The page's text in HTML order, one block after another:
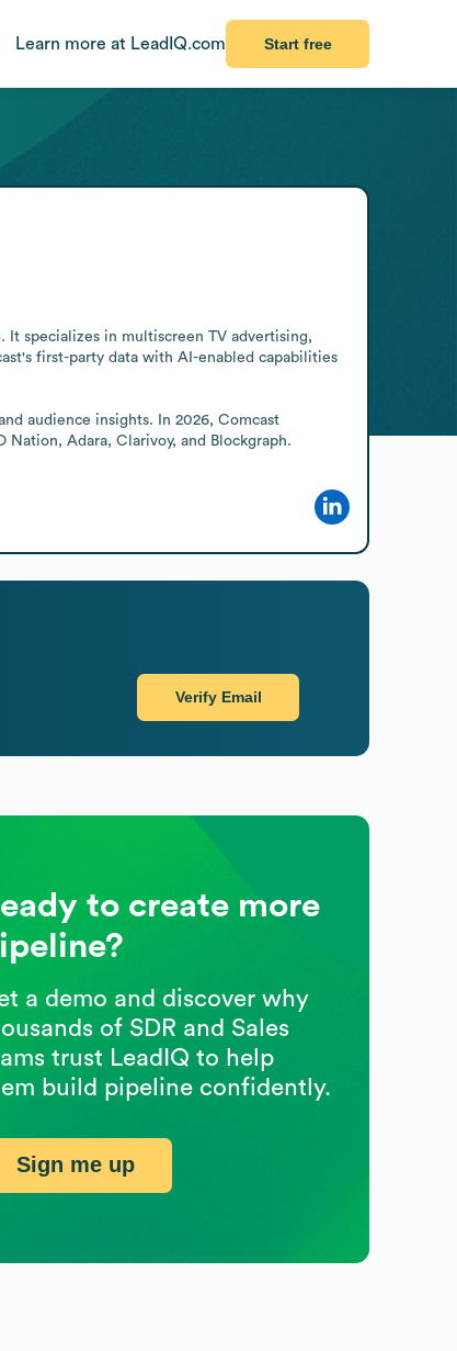
Learn more at LeadIQ.com Start free
It specializes in multiscreen TV advertising,
first-party data with AI-enabled capabilities
audience insights. In 2026, Comcast
Adara, Clarivoy, and Blockgraph.
Verify Email
to create more
a demo and discover why
of SDR and Sales
trust LeadIQ to help
build pipeline confidently.
Sign me up